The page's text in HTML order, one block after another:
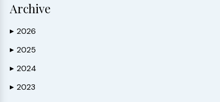
Archive
▶ 2026
▶ 2025
▶ 2024
▶ 2023